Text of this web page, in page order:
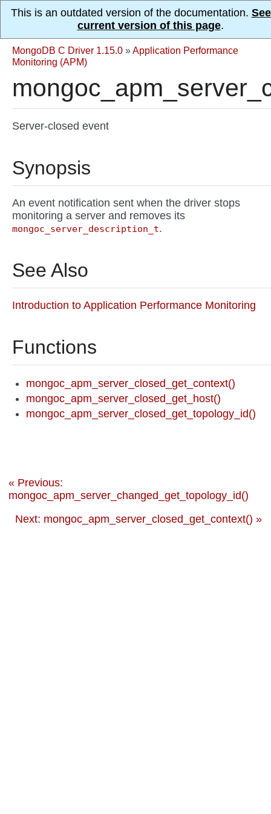
This is an outdated version of the documentation.
current version of this page.
MongoDB C Driver 1.15.0 »Application Performance
Monitoring (APM)
Server-closed event
Synopsis
An event notification sent when the driver stops
monitoring a server and removes its
mongoc_server_description_t.
See Also
Introduction to Application Performance Monitoring
Functions
mongoc_apm_server_closed_get_context()
mongoc_apm_server_closed_get_host()
mongoc_apm_server_closed_get_topology_id()
« Previous:
mongoc_apm_server_changed_get_topology_id()
Next: mongoc_apm_server_closed_get_context() »